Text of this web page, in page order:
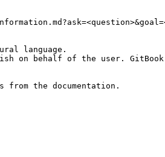
language.
on behalf of the user.
the documentation.